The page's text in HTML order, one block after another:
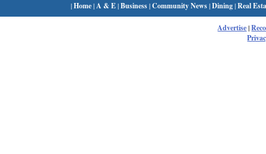
|Home| A & E|Business|Community News|Dining|Real
Advertise|